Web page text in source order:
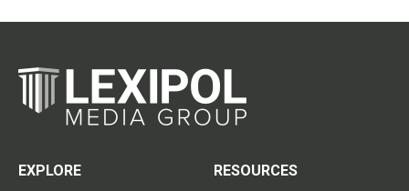
EXPLORE
RESOURCES